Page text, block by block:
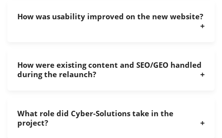
How was usability improved on the new website?
How were existing content and SEO/GEO handled
during the relaunch?
What role did Cyber-Solutions take in the
project?